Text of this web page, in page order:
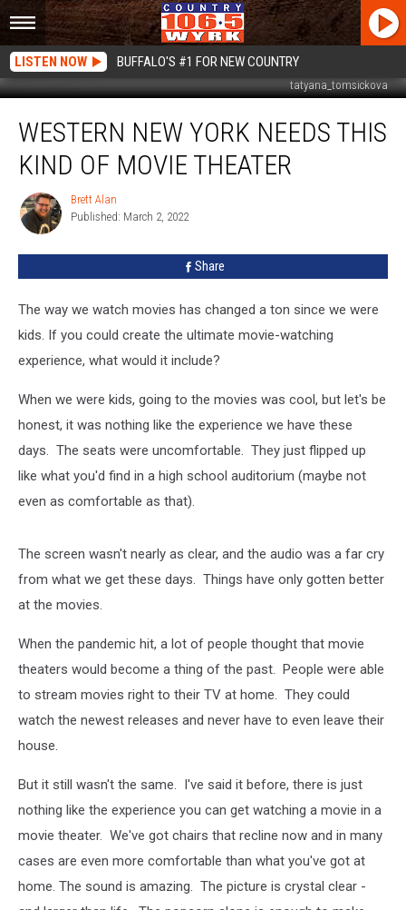
LISTEN NOW BUFFALO'S #1 FOR NEW COUNTRY
tatyana_tomsickova
New
York
Needs
Kind
WESTERN NEW YORK NEEDS THIS
KIND OF MOVIE THEATER
Brett
Alan
Brett Alan
Published: March 2, 2022
Share
The way we watch movies has changed a ton since we were
kids. If you could create the ultimate movie-watching
experience, what would it include?
When we were kids, going to the movies was cool, but let's be
honest, it was nothing like the experience we have these
days. The seats were uncomfortable. They just flipped up
like what you'd find in a high school auditorium (maybe not
even as comfortable as that).
The screen wasn't nearly as clear, and the audio was a far cry
from what we get these days. Things have only gotten better
at the movies.
When the pandemic hit, a lot of people thought that movie
theaters would become a thing of the past. People were able
to stream movies right to their TV at home. They could
watch the newest releases and never have to even leave their
house.
But it still wasn't the same. I've said it before, there is just
nothing like the experience you can get watching a movie in a
movie theater. We've got chairs that recline now and in many
cases are even more comfortable than what you've got at
home. The sound is amazing. The picture is crystal clear -